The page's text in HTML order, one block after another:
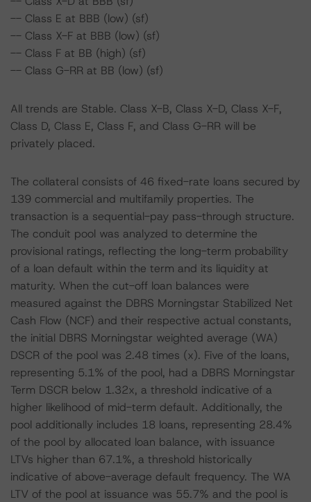
-- Class E at BBB (low) (sf)
-- Class X-F at BBB (low) (sf)
-- Class F at BB (high) (sf)
-- Class G-RR at BB (low) (sf)
All trends are Stable. Class X-B, Class X-D, Class X-F,
Class D, Class E, Class F, and Class G-RR will be
privately placed.
The collateral consists of 46 fixed-rate loans secured by
139 commercial and multifamily properties. The
transaction is a sequential-pay pass-through structure.
The conduit pool was analyzed to determine the
provisional ratings, reflecting the long-term probability
of a loan default within the term and its liquidity at
maturity. When the cut-off loan balances were
measured against the DBRS Morningstar Stabilized Net
Cash Flow (NCF) and their respective actual constants,
the initial DBRS Morningstar weighted average (WA)
DSCR of the pool was 2.48 times (x). Five of the loans,
representing 5.1% of the pool, had a DBRS Morningstar
Term DSCR below 1.32x, a threshold indicative of a
higher likelihood of mid-term default. Additionally, the
pool additionally includes 18 loans, representing 28.4%
of the pool by allocated loan balance, with issuance
LTVs higher than 67.1%, a threshold historically
indicative of above-average default frequency. The WA
LTV of the pool at issuance was 55.7% and the pool is